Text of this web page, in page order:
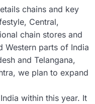
chains and key
Central,
chain stores and
Western parts of India
and Telangana,
we plan to expand
within this year. It